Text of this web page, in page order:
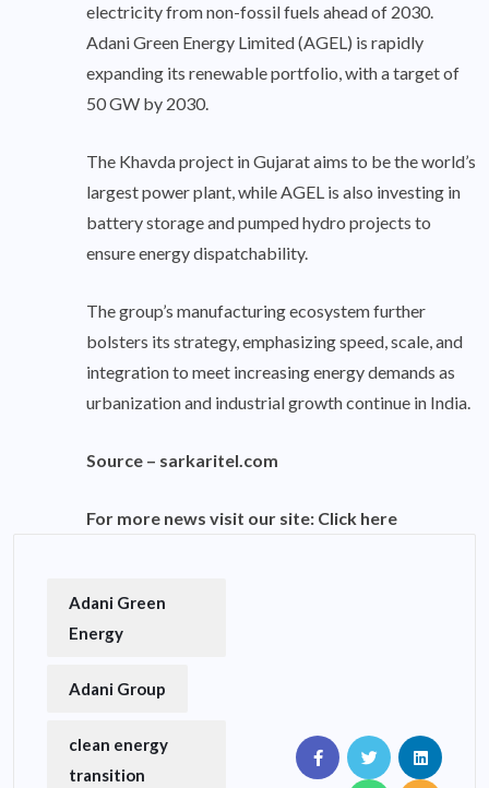
electricity from non-fossil fuels ahead of 2030.
Adani Green Energy Limited (AGEL) is rapidly
expanding its renewable portfolio, with a target of
50 GW by 2030.
The Khavda project in Gujarat aims to be the world’s
largest power plant, while AGEL is also investing in
battery storage and pumped hydro projects to
ensure energy dispatchability.
The group’s manufacturing ecosystem further
bolsters its strategy, emphasizing speed, scale, and
integration to meet increasing energy demands as
urbanization and industrial growth continue in India.
Source – sarkaritel.com
For more news visit our site: Click here
Adani Green
Energy
Adani Group
clean energy
transition